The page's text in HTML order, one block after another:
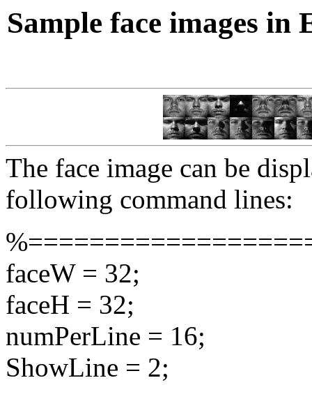
Sample face images in
The face image can be
following command lines:
faceW = 32;
faceH = 32;
numPerLine = 16;
ShowLine = 2;